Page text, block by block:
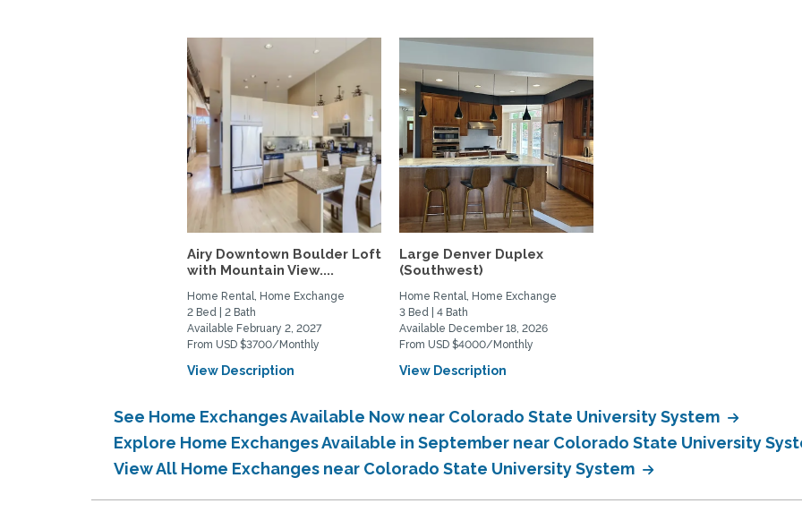
Airy Downtown Boulder Loft
with Mountain View....
Home Rental, Home Exchange
2 Bed | 2 Bath
Available February 2, 2027
From USD $3700/Monthly
View Description
Large Denver Duplex
(Southwest)
Home Rental, Home Exchange
3 Bed | 4 Bath
Available December 18, 2026
From USD $4000/Monthly
View Description
See Home Exchanges Available Now near Colorado State University System
Explore Home Exchanges Available in September near Colorado State University
View All Home Exchanges near Colorado State University System